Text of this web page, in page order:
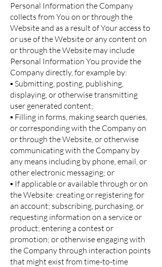
Personal Information the Company
collects from You on or through the
Website and as a result of Your access to
or use of the Website or any content on
or through the Website may include
Personal Information You provide the
Company directly, for example by:
▪ Submitting, posting, publishing,
displaying, or otherwise transmitting
user generated content;
▪ Filling in forms, making search queries,
or corresponding with the Company on
or through the Website, or otherwise
communicating with the Company by
any means including by phone, email, or
other electronic messaging; or
▪ If applicable or available through or on
the Website: creating or registering for
an account; subscribing, purchasing, or
requesting information on a service or
product; entering a contest or
promotion; or otherwise engaging with
the Company through interaction points
that might exist from time-to-time